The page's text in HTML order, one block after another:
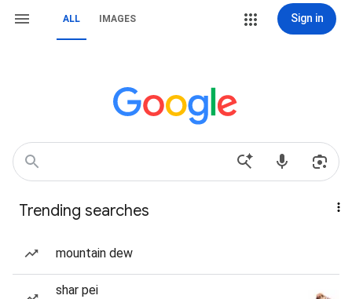
ALL IMAGES Sign in
Trending searches
mountain dew
shar pei